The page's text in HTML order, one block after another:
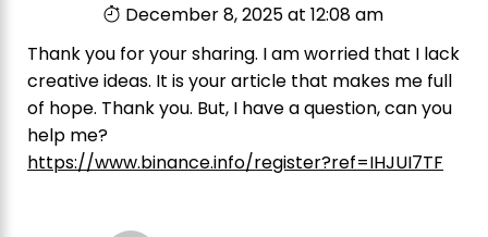
December 8, 2025 at 12:08 am
Thank you for your sharing. I am worried that I lack
creative ideas. It is your article that makes me full
of hope. Thank you. But, I have a question, can you
help me?
https://www.binance.info/register?ref=IHJUI7TF